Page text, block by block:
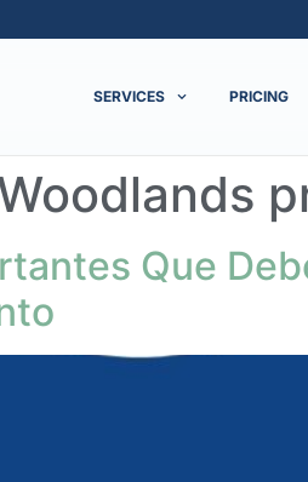
SERVICES PRICING
Que